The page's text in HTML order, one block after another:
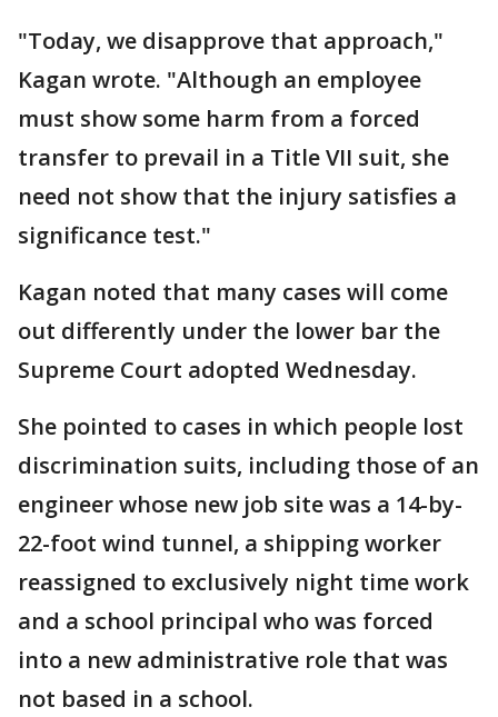
"Today, we disapprove that approach,"
Kagan wrote. "Although an employee
must show some harm from a forced
transfer to prevail in a Title VII suit, she
need not show that the injury satisfies a
significance test."
Kagan noted that many cases will come
out differently under the lower bar the
Supreme Court adopted Wednesday.
She pointed to cases in which people lost
discrimination suits, including those of an
engineer whose new job site was a 14-by-
22-foot wind tunnel, a shipping worker
reassigned to exclusively night time work
and a school principal who was forced
into a new administrative role that was
not based in a school.